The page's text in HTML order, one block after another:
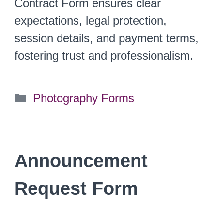
Contract Form ensures clear
expectations, legal protection,
session details, and payment terms,
fostering trust and professionalism.
Categories
Photography Forms
Announcement
Request Form